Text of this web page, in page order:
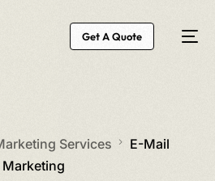
Get A Quote
Services
E-Mail
Marketing